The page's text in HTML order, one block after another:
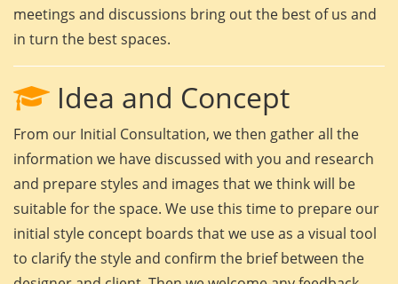
meetings and discussions bring out the best of us and
in turn the best spaces.
Idea and Concept
From our Initial Consultation, we then gather all the
information we have discussed with you and research
and prepare styles and images that we think will be
suitable for the space. We use this time to prepare our
initial style concept boards that we use as a visual tool
to clarify the style and confirm the brief between the